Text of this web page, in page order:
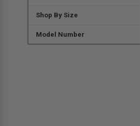
Shop By Size
Model Number